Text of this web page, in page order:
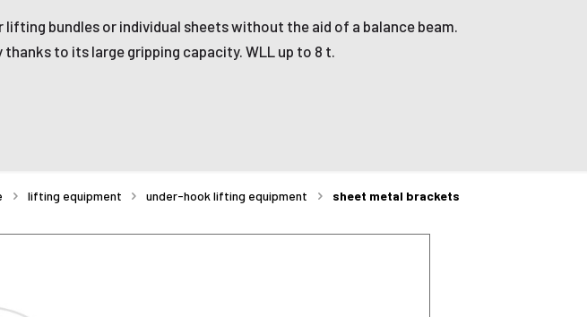
bundles or individual sheets without the aid of a balance beam.
to its large gripping capacity. WLL up to 8 t.
lifting equipment under-hook lifting equipment sheet metal brackets